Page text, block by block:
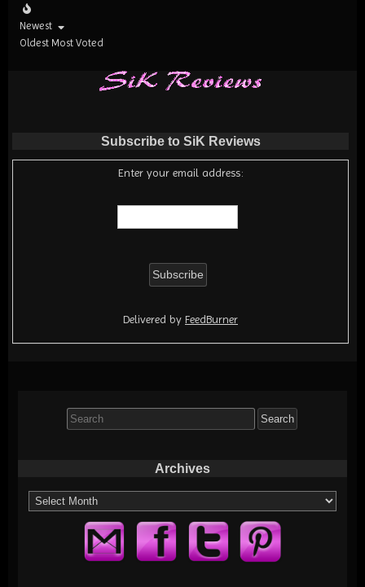
Newest
Oldest Most Voted
Subscribe to SiK Reviews
Enter your email address:
Delivered by FeedBurner
Search
for:
Archives
Archives